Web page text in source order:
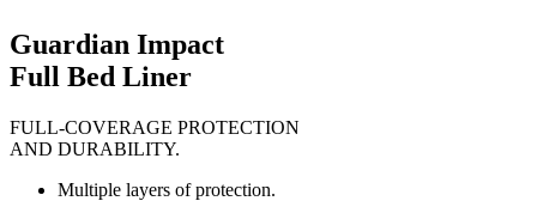
Guardian Impact
Full Bed Liner
FULL-COVERAGE PROTECTION
AND DURABILITY.
Multiple layers of protection.